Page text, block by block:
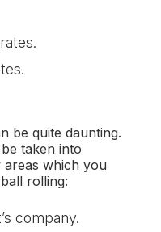
be quite daunting.
taken into
which you
rolling:
company.